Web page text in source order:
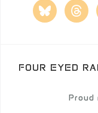
bluesky
FOUR EYED
Proud